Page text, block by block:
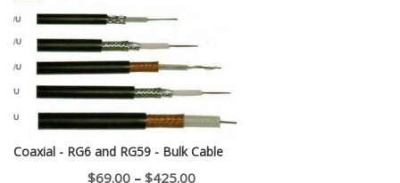
Coaxial - RG6 and RG59 - Bulk Cable
$69.00 – $425.00Price